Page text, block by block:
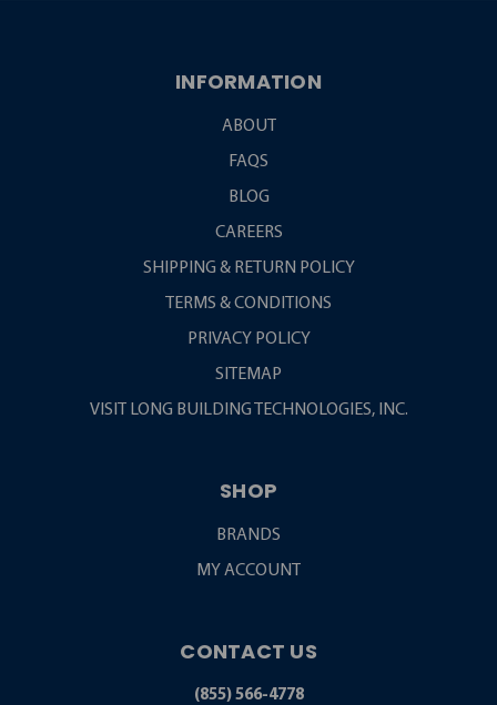
INFORMATION
ABOUT
FAQS
BLOG
CAREERS
SHIPPING & RETURN POLICY
TERMS & CONDITIONS
PRIVACY POLICY
SITEMAP
VISIT LONG BUILDING TECHNOLOGIES, INC.
SHOP
BRANDS
MY ACCOUNT
CONTACT US
(855) 566-4778